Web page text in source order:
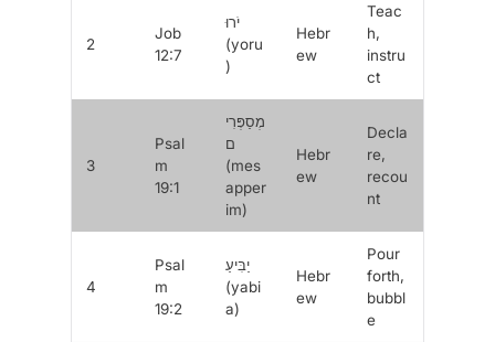
2
Job
12:7
יֹרוּ
(yoru
)
Hebr
ew
Teac
h,
instru
ct
3
Psal
m
19:1
מְסַפְּרִי
ם
(mes
apper
im)
Hebr
ew
Decla
re,
recou
nt
4
Psal
m
19:2
יַבִּיעַ
(yabi
a)
Hebr
ew
Pour
forth,
bubbl
e